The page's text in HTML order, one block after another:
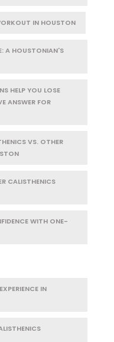
IN HOUSTON
A HOUSTONIAN'S
HELP YOU LOSE
ANSWER FOR
VS. OTHER
CALISTHENICS
WITH ONE-
IN